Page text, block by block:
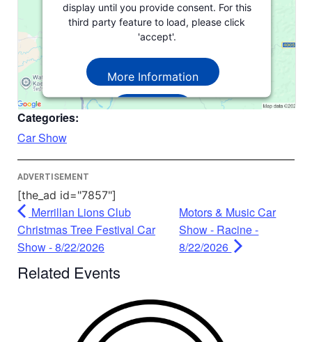
display until you provide consent. For this
third party feature to load, please click
'accept'.
More Information
Accept
Categories:
Car Show
ADVERTISEMENT
[the_ad id="7857"]
Merrillan Lions Club
Christmas Tree Festival Car
Show - 8/22/2026
Motors & Music Car
Show - Racine -
8/22/2026
Related Events